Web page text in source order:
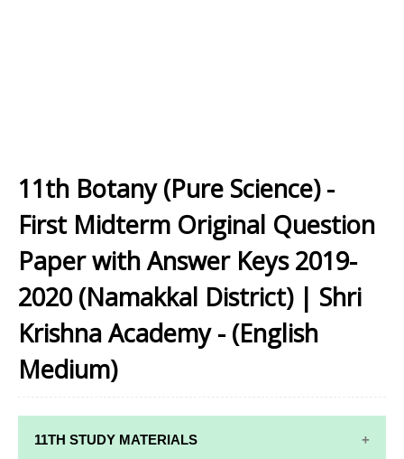
11th Botany (Pure Science) -
First Midterm Original Question
Paper with Answer Keys 2019-
2020 (Namakkal District) | Shri
Krishna Academy - (English
Medium)
11TH STUDY MATERIALS